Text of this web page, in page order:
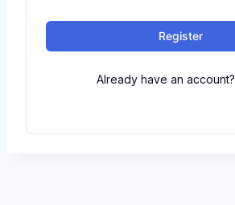
Register
Already have an account?